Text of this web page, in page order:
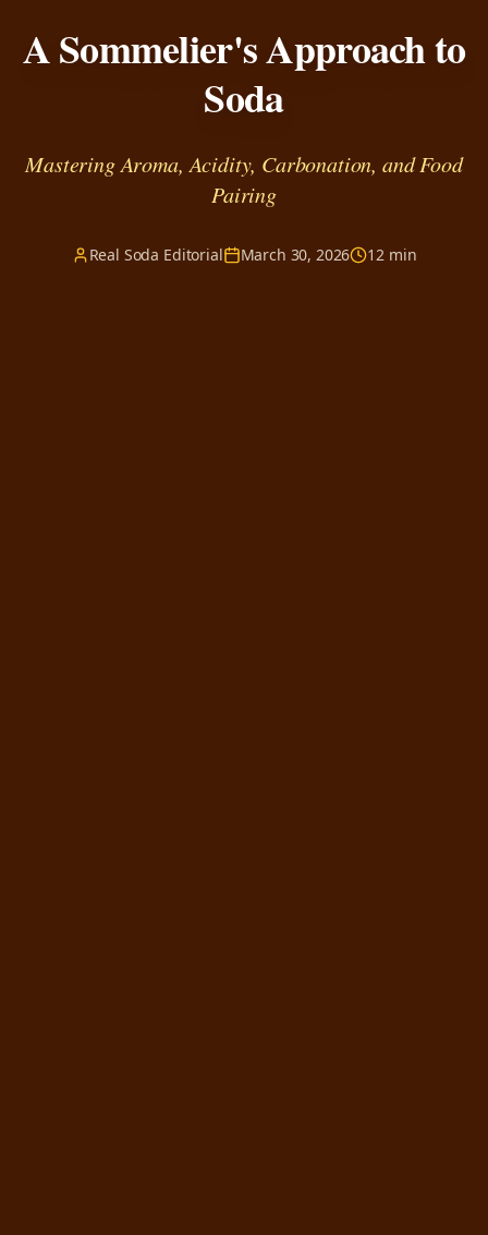
A Sommelier's Approach to
Soda
Mastering Aroma, Acidity, Carbonation, and Food
Pairing
Real Soda Editorial March 30, 2026 12 min